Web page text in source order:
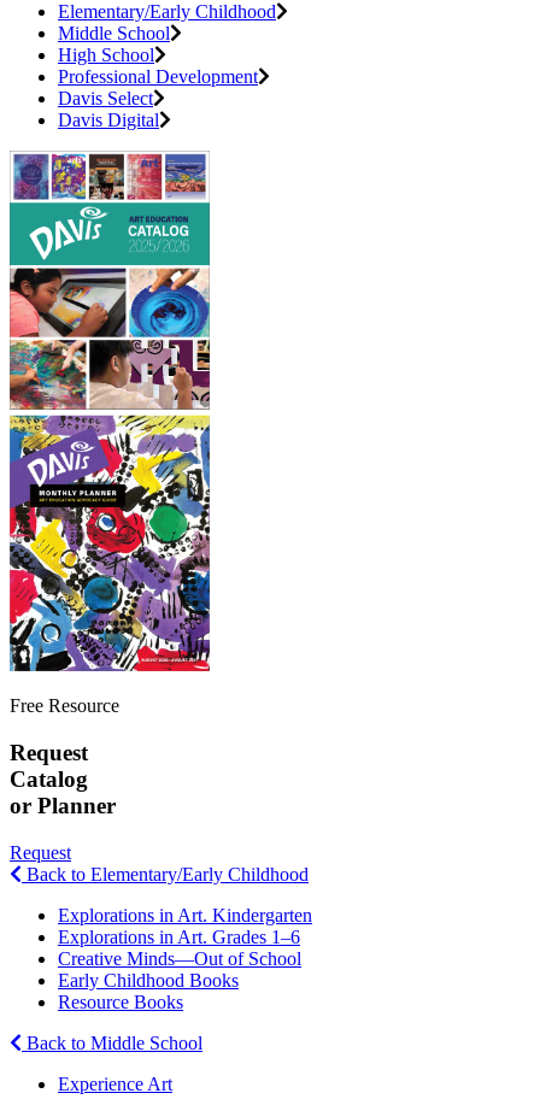
Elementary/Early Childhood
Middle School
High School
Professional Development
Davis Select
Davis Digital
Free Resource
Request
Catalog
or Planner
Request
Back to Elementary/Early Childhood
Explorations in Art. Kindergarten
Explorations in Art. Grades 1–6
Creative Minds—Out of School
Early Childhood Books
Resource Books
Back to Middle School
Experience Art